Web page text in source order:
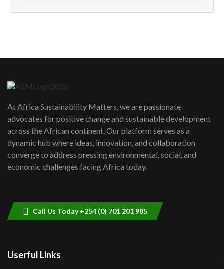
How can we best simplify
awards|...
06:48
Kenya,UK Year of climate launch|
Lamu,Turkana oil field troubles| And...
04:33
At Africa Sustainability Matters, we are passionate
advocates for positive change and sustainable development
across the African continent. Our platform serves as a
dynamic hub where ideas, innovation, and collaboration
converge to address pressing environmental, social, and
economic challenges facing Africa today.
Call Us Today +254 (0) 701 201 985
Userful Links